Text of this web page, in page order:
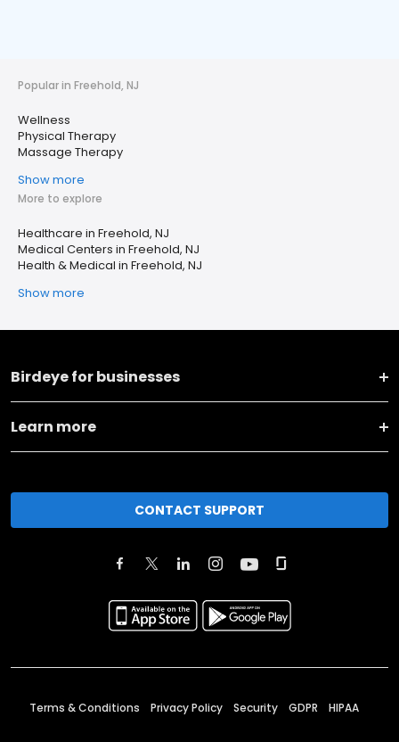
Popular in Freehold, NJ
Wellness
Physical Therapy
Massage Therapy
Show more
More to explore
Healthcare in Freehold, NJ
Medical Centers in Freehold, NJ
Health & Medical in Freehold, NJ
Show more
Birdeye for businesses
Learn more
CONTACT SUPPORT
Terms & Conditions Privacy Policy Security GDPR HIPAA